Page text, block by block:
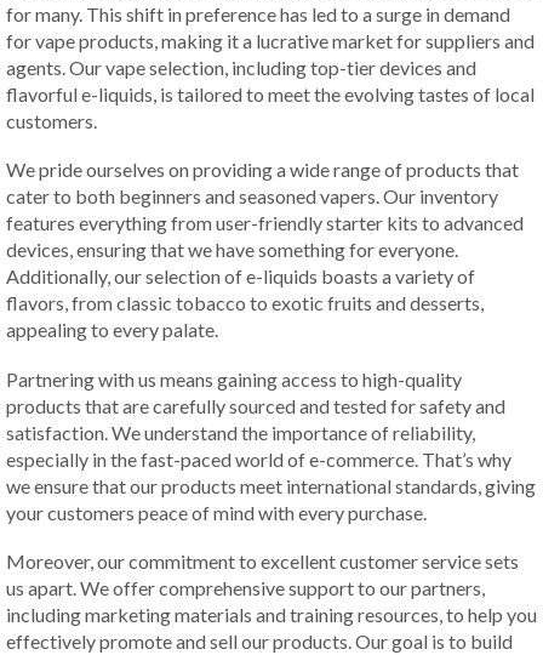
for many. This shift in preference has led to a surge in demand
for vape products, making it a lucrative market for suppliers and
agents. Our vape selection, including top-tier devices and
flavorful e-liquids, is tailored to meet the evolving tastes of local
customers.
We pride ourselves on providing a wide range of products that
cater to both beginners and seasoned vapers. Our inventory
features everything from user-friendly starter kits to advanced
devices, ensuring that we have something for everyone.
Additionally, our selection of e-liquids boasts a variety of
flavors, from classic tobacco to exotic fruits and desserts,
appealing to every palate.
Partnering with us means gaining access to high-quality
products that are carefully sourced and tested for safety and
satisfaction. We understand the importance of reliability,
especially in the fast-paced world of e-commerce. That’s why
we ensure that our products meet international standards, giving
your customers peace of mind with every purchase.
Moreover, our commitment to excellent customer service sets
us apart. We offer comprehensive support to our partners,
including marketing materials and training resources, to help you
effectively promote and sell our products. Our goal is to build